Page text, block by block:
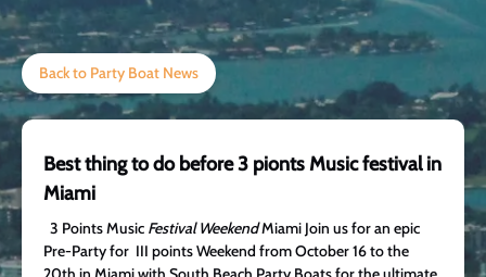
Back to Party Boat News
Best thing to do before 3 pionts Music festival in
Miami
3 Points Music Festival WeekendMiami Join us for an epic
Pre-Party for III points Weekend from October 16 to the